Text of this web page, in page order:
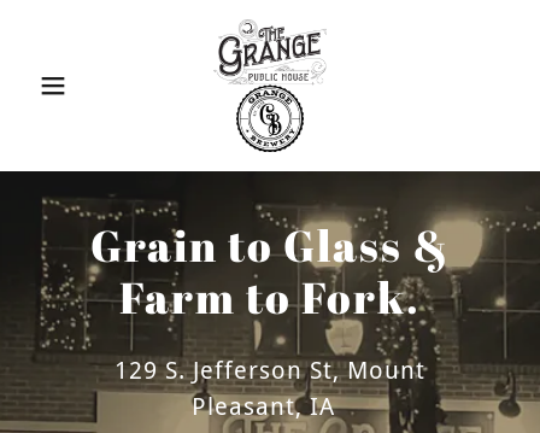
Grain to Glass &
Farm to Fork.
129 S. Jefferson St, Mount
Pleasant, IA